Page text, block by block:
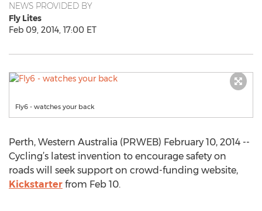
NEWS PROVIDED BY
Fly Lites
Feb 09, 2014, 17:00 ET
Fly6 - watches your back
Perth, Western Australia (PRWEB) February 10, 2014 --
Cycling’s latest invention to encourage safety on
roads will seek support on crowd-funding website,
Kickstarter from Feb 10.